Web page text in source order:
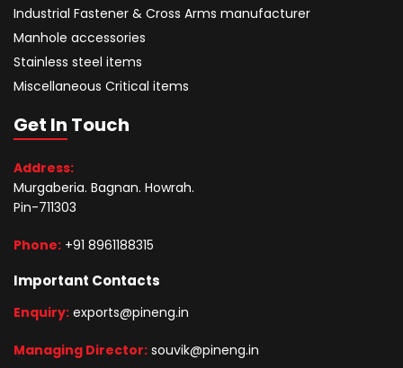
Industrial Fastener & Cross Arms manufacturer
Manhole accessories
Stainless steel items
Miscellaneous Critical items
Get In Touch
Address:
Murgaberia. Bagnan. Howrah.
Pin-711303
Phone: +91 8961188315
Important Contacts
Enquiry: exports@pineng.in
Managing Director: souvik@pineng.in